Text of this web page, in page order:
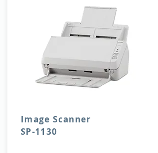
Image Scanner
SP-1130